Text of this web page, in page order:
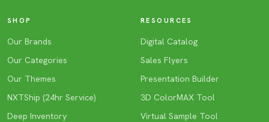
SHOP
Our Brands
Our Categories
Our Themes
NXTShip (24hr Service)
Deep Inventory
RESOURCES
Digital Catalog
Sales Flyers
Presentation Builder
3D ColorMAX Tool
Virtual Sample Tool